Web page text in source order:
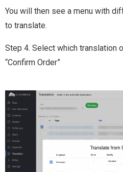
You will then see a menu with
to translate.
Step 4. Select which translation
“Confirm Order”